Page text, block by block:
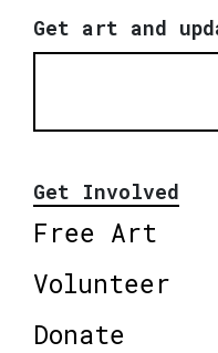
Get art and
Get Involved
Free Art
Volunteer
Donate